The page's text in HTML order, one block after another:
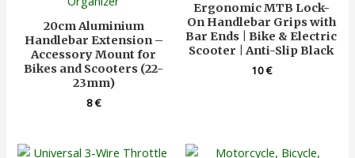
20cm Aluminium
Handlebar Extension –
Accessory Mount for
Bikes and Scooters (22-
23mm)
8€
Ergonomic MTB Lock-
On Handlebar Grips with
Bar Ends | Bike & Electric
Scooter | Anti-Slip Black
10€